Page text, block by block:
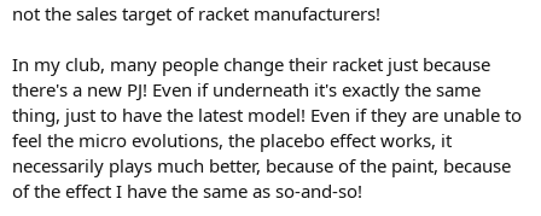
not the sales target of racket manufacturers!
In my club, many people change their racket just because
there's a new PJ! Even if underneath it's exactly the same
thing, just to have the latest model! Even if they are unable to
feel the micro evolutions, the placebo effect works, it
necessarily plays much better, because of the paint, because
of the effect I have the same as so-and-so!